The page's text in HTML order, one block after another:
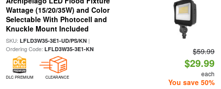
Wattage (15/20/35W) and Color
Selectable With Photocell and
Knuckle Mount Included
SKU: LFLD3W35-3E1-UD/PS/KN|
Ordering Code: LFLD3W35-3E1-KN
DLC PREMIUM CLEARANCE
$59.99
$29.99
each
You save 50%